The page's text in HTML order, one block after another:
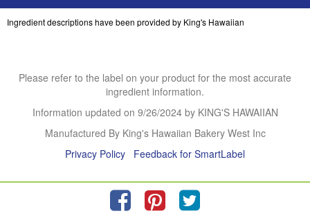
Ingredient descriptions have been provided by King's Hawaiian
Please refer to the label on your product for the most accurate
ingredient information.
Information updated on 9/26/2024by KING'S HAWAIIAN
Manufactured By King's Hawaiian Bakery West Inc
Privacy Policy
Feedback for SmartLabel